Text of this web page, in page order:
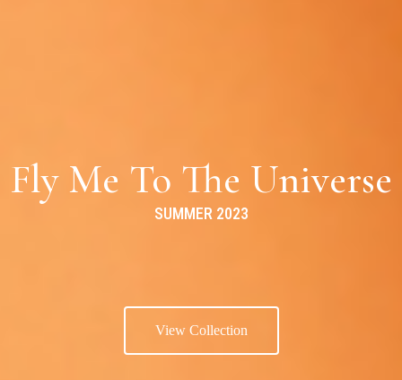
Fly Me To The Universe
SUMMER 2023
View Collection